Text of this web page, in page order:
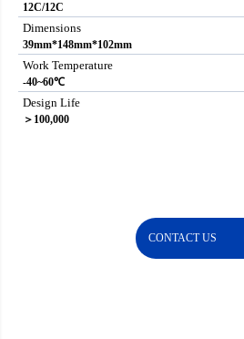
12C/12C
Dimensions
39mm*148mm*102mm
Work Temperature
-40~60℃
Design Life
＞100,000
CONTACT US